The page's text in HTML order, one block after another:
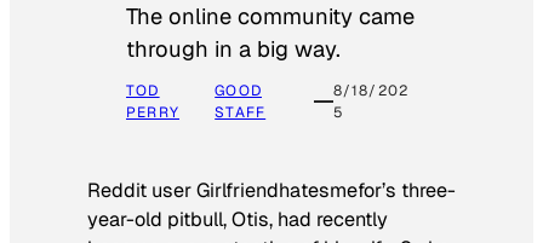
The online community came
through in a big way.
TOD
PERRY
GOOD
STAFF
8/18/202
5
Reddit user Girlfriendhatesmefor’s three-
year-old pitbull, Otis, had recently